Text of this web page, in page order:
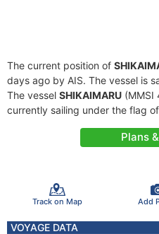
The current position of
days ago by AIS. The vessel is
The vessel SHIKAIMARU (MMSI
currently sailing under the flag of
Plans
Track on Map Add
VOYAGE DATA